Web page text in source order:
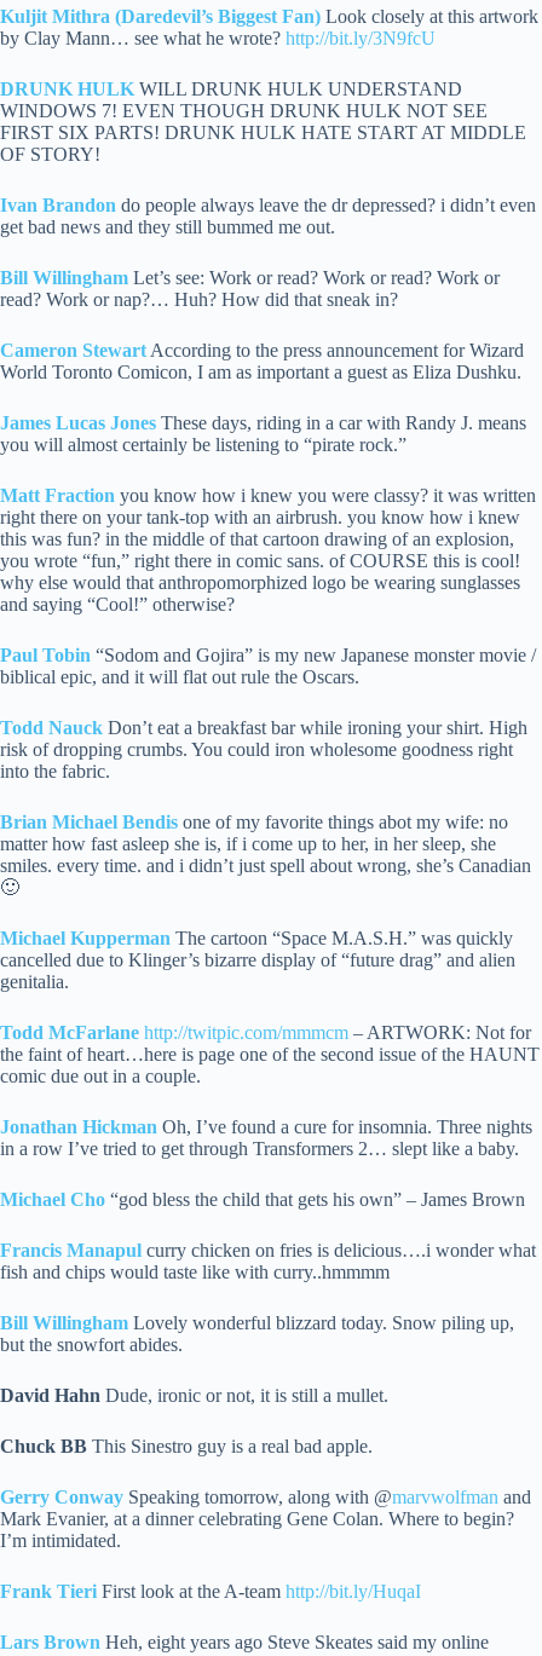
Kuljit Mithra (Daredevil’s Biggest Fan) Look closely at this artwork
by Clay Mann… see what he wrote? http://bit.ly/3N9fcU
DRUNK HULK WILL DRUNK HULK UNDERSTAND
WINDOWS 7! EVEN THOUGH DRUNK HULK NOT SEE
FIRST SIX PARTS! DRUNK HULK HATE START AT MIDDLE
OF STORY!
Ivan Brandon do people always leave the dr depressed? i didn’t even
get bad news and they still bummed me out.
Bill Willingham Let’s see: Work or read? Work or read? Work or
read? Work or nap?… Huh? How did that sneak in?
Cameron Stewart According to the press announcement for Wizard
World Toronto Comicon, I am as important a guest as Eliza Dushku.
James Lucas Jones These days, riding in a car with Randy J. means
you will almost certainly be listening to “pirate rock.”
Matt Fraction you know how i knew you were classy? it was written
right there on your tank-top with an airbrush. you know how i knew
this was fun? in the middle of that cartoon drawing of an explosion,
you wrote “fun,” right there in comic sans. of COURSE this is cool!
why else would that anthropomorphized logo be wearing sunglasses
and saying “Cool!” otherwise?
Paul Tobin “Sodom and Gojira” is my new Japanese monster movie /
biblical epic, and it will flat out rule the Oscars.
Todd Nauck Don’t eat a breakfast bar while ironing your shirt. High
risk of dropping crumbs. You could iron wholesome goodness right
into the fabric.
Brian Michael Bendis one of my favorite things abot my wife: no
matter how fast asleep she is, if i come up to her, in her sleep, she
smiles. every time. and i didn’t just spell about wrong, she’s Canadian
🙂
Michael Kupperman The cartoon “Space M.A.S.H.” was quickly
cancelled due to Klinger’s bizarre display of “future drag” and alien
genitalia.
Todd McFarlane http://twitpic.com/mmmcm – ARTWORK: Not for
the faint of heart…here is page one of the second issue of the HAUNT
comic due out in a couple.
Jonathan Hickman Oh, I’ve found a cure for insomnia. Three nights
in a row I’ve tried to get through Transformers 2… slept like a baby.
Michael Cho “god bless the child that gets his own” – James Brown
Francis Manapul curry chicken on fries is delicious….i wonder what
fish and chips would taste like with curry..hmmmm
Bill Willingham Lovely wonderful blizzard today. Snow piling up,
but the snowfort abides.
David Hahn Dude, ironic or not, it is still a mullet.
Chuck BB This Sinestro guy is a real bad apple.
Gerry Conway Speaking tomorrow, along with @marvwolfman and
Mark Evanier, at a dinner celebrating Gene Colan. Where to begin?
I’m intimidated.
Frank Tieri First look at the A-team http://bit.ly/HuqaI
Lars Brown Heh, eight years ago Steve Skeates said my online